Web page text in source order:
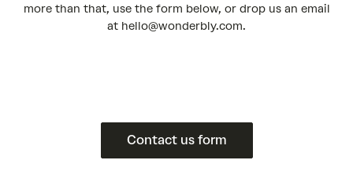
more than that, use the form below, or drop us an email
at hello@wonderbly.com.
Contact us form